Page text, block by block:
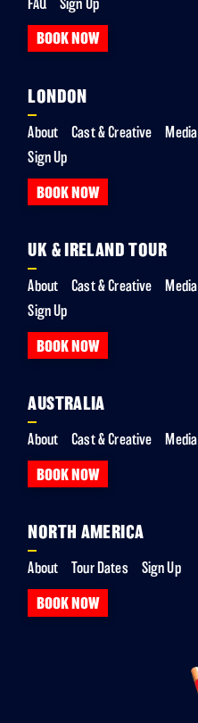
BOOK NOW
LONDON
About Cast & Creative Media
Sign Up
BOOK NOW
UK & IRELAND TOUR
About Cast & Creative Media
Sign Up
BOOK NOW
AUSTRALIA
About Cast & Creative Media
BOOK NOW
NORTH AMERICA
About Tour Dates Sign Up
BOOK NOW